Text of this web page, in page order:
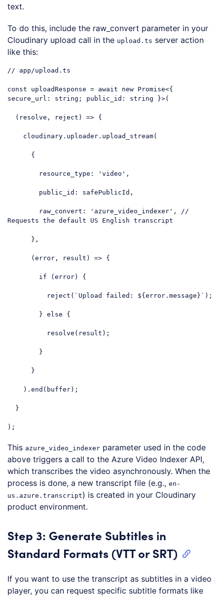
text.
To do this, include the raw_convert parameter in your
Cloudinary upload call in the upload.ts server action
like this:
// app/upload.ts
const uploadResponse = await new Promise
secure_url : string; public_id: string }>(
( resolve, reject ) => {
cloudinary.uploader.upload_stream(
{
resource_type : 'video' ,
public_id : safePublicId,
raw_convert : 'azure_video_indexer' , //
Requests the default US English transcript
},
(error, result) => {
if (error) {
reject( `Upload failed: ${error.message} ` );
} else {
resolve(result);
}
}
).end(buffer);
}
);
This azure_video_indexer parameter used in the code
above triggers a call to the Azure Video Indexer API,
which transcribes the video asynchronously. When the
process is done, a new transcript file (e.g., en-
us.azure.transcript) is created in your Cloudinary
product environment.
Step 3: Generate Subtitles in
Standard Formats (VTT or SRT)
If you want to use the transcript as subtitles in a video
player, you can request specific subtitle formats like